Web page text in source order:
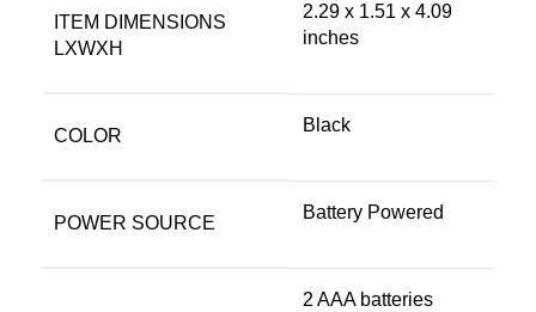
ITEM DIMENSIONS
LXWXH
‎2.29 x 1.51 x 4.09
inches
COLOR
Black
POWER SOURCE
‎Battery Powered
‎2 AAA batteries